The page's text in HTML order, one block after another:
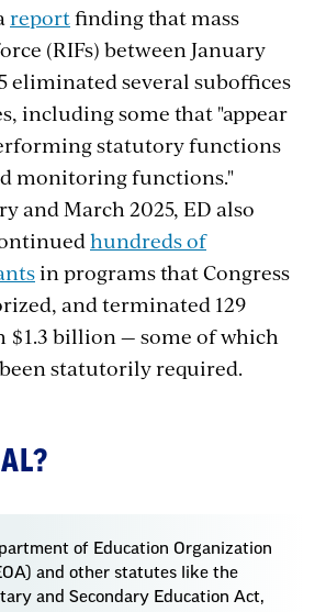
reportfinding that mass
(RIFs) between January
eliminated several suboffices
including some that "appear
statutory functions
monitoring functions."
and March 2025, ED also
hundreds of
in programs that Congress
and terminated 129
$1.3 billion — some of which
statutorily required.
of Education Organization
and other statutes like the
and Secondary Education Act,